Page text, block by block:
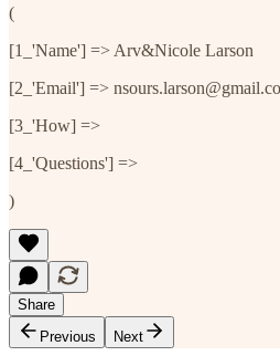
(
[1_'Name'] => Arv&Nicole Larson
[2_'Email'] =>
[3_'How] =>
[4_'Questions'] =>
)
Share
Previous
Next